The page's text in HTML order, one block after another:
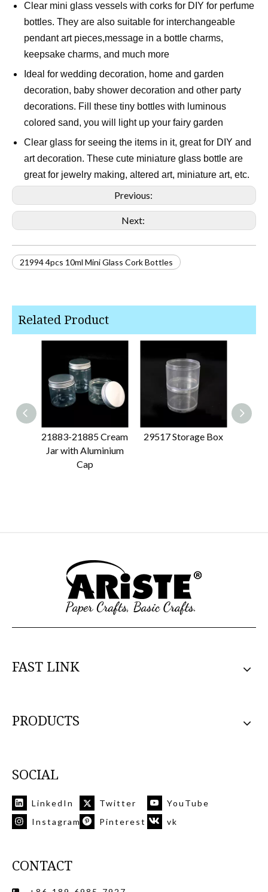
Clear mini glass vessels with corks for DIY for perfume
bottles. They are also suitable for interchangeable
pendant art pieces,message in a bottle charms,
keepsake charms, and much more
Ideal for wedding decoration, home and garden
decoration, baby shower decoration and other party
decorations. Fill these tiny bottles with luminous
colored sand, you will light up your fairy garden
Clear glass for seeing the items in it, great for DIY and
art decoration. These cute miniature glass bottle are
great for jewelry making, altered art, miniature art, etc.
Previous:
Next:
21994 4pcs 10ml Mini Glass Cork Bottles
Related Product
21883-21885 Cream
Jar with Aluminium
Cap
29517 Storage Box
FAST LINK
PRODUCTS
SOCIAL
LinkedIn Twitter
YouTube
Instagram
Pinterest vk
CONTACT